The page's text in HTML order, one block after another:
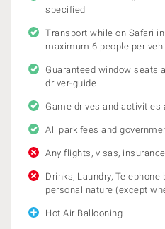
specified
Transport while on Safari
maximum 6 people per
Guaranteed window seats
driver-guide
Game drives and activities
All park fees and
Any flights, visas,
Drinks, Laundry,
personal nature (except
Hot Air Ballooning